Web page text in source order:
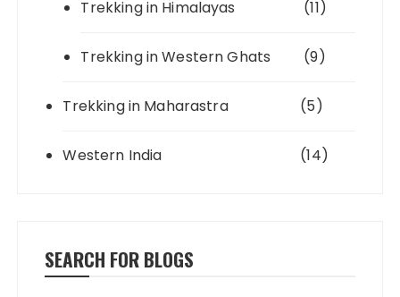
Trekking in Himalayas
(11)
Trekking in Western Ghats (9)
Trekking in Maharastra (5)
Western India (14)
SEARCH FOR BLOGS